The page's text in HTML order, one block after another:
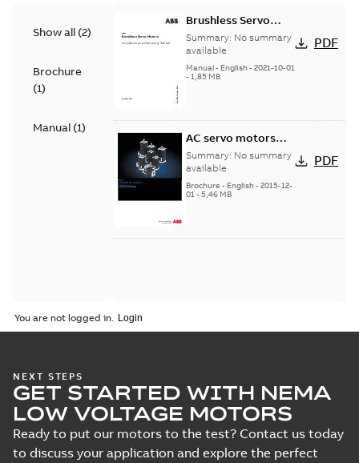
Show all (2)
Brochure
(1)
Manual (1)
Brushless Servo
Motors
Summary: No summary
available
Manual- English- 2021-10-01
- 1,85 MB
PDF
AC servo motors
BSM Series
Summary: No summary
available
Brochure - English- 2015-12-
01- 5,46 MB
PDF
You are not logged in.
NEXT STEPS
GET STARTED WITH NEMA
LOW VOLTAGE MOTORS
Ready to put our motors to the test? Contact us today
to discuss your application and explore the perfect